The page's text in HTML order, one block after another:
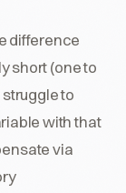
difference
short (one to
to
with that
via